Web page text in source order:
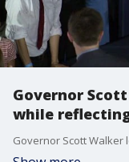
Governor
while